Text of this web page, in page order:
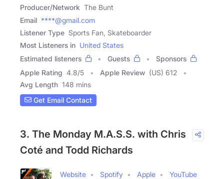
Producer/Network The Bunt
Email ****@gmail.com
Listener Type Sports Fan, Skateboarder
Most Listeners in United States
Estimated listeners
Guests
Sponsors
Apple Rating 4.8/5 Apple Review (US) 612
Avg Length 148 mins
Get Email Contact
3. The Monday M.A.S.S. with Chris
Coté and Todd Richards
Website Spotify Apple
YouTube